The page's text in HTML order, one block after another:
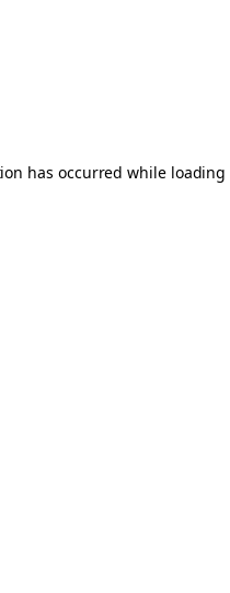
has occurred while loading